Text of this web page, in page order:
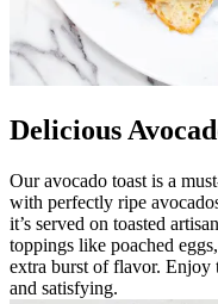
Delicious
Our avocado toast is a
with perfectly ripe
it’s served on toasted
toppings like poached
extra burst of flavor. Enjoy
and satisfying.